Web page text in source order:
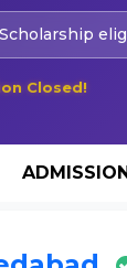
Closed!